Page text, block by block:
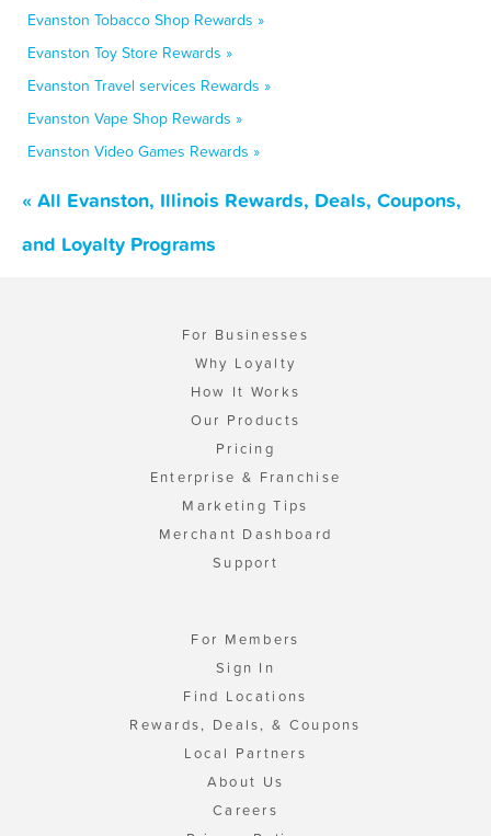
Evanston Tobacco Shop Rewards »
Evanston Toy Store Rewards »
Evanston Travel services Rewards »
Evanston Vape Shop Rewards »
Evanston Video Games Rewards »
« All Evanston, Illinois Rewards, Deals, Coupons,
and Loyalty Programs
For Businesses
Why Loyalty
How It Works
Our Products
Pricing
Enterprise & Franchise
Marketing Tips
Merchant Dashboard
Support
For Members
Sign In
Find Locations
Rewards, Deals, & Coupons
Local Partners
About Us
Careers